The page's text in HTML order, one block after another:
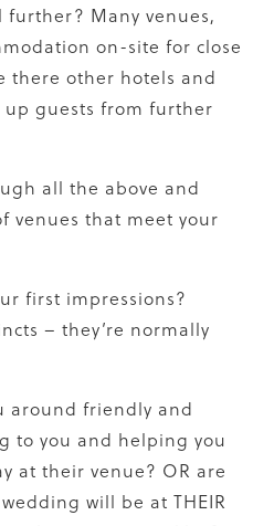
Many venues,
on-site for close
there other hotels and
up guests from further
all the above and
venues that meet your
first impressions?
– they’re normally
around friendly and
to you and helping you
at their venue? OR are
will be at THEIR